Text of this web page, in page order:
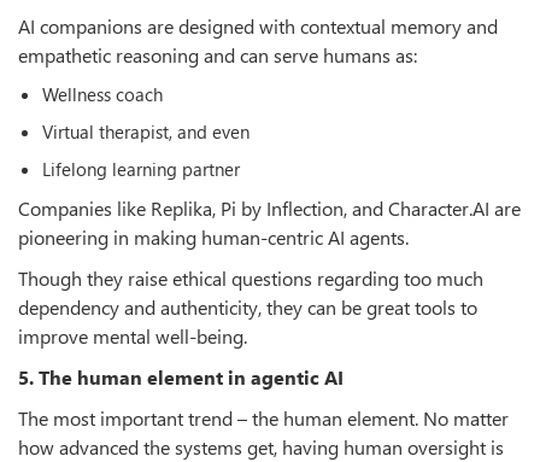
AI companions are designed with contextual memory and
empathetic reasoning and can serve humans as:
Wellness coach
Virtual therapist, and even
Lifelong learning partner
Companies like Replika, Pi by Inflection, and Character.AI are
pioneering in making human-centric AI agents.
Though they raise ethical questions regarding too much
dependency and authenticity, they can be great tools to
improve mental well-being.
5. The human element in agentic AI
The most important trend – the human element. No matter
how advanced the systems get, having human oversight is